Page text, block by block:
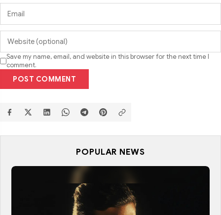
Save my name, email, and website in this browser for the next time I
comment.
POST COMMENT
POPULAR NEWS